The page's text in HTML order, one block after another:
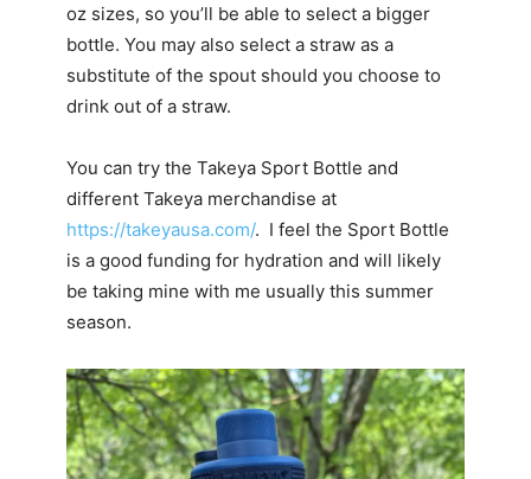
oz sizes, so you’ll be able to select a bigger
bottle. You may also select a straw as a
substitute of the spout should you choose to
drink out of a straw.
You can try the Takeya Sport Bottle and
different Takeya merchandise at
https://takeyausa.com/. I feel the Sport Bottle
is a good funding for hydration and will likely
be taking mine with me usually this summer
season.